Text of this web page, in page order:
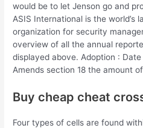
would be to let Jenson go and
ASIS International is the world’s
organization for security
overview of all the annual
displayed above. Adoption :
Amends section 18 the amount
Buy cheap cheat
Four types of cells are found